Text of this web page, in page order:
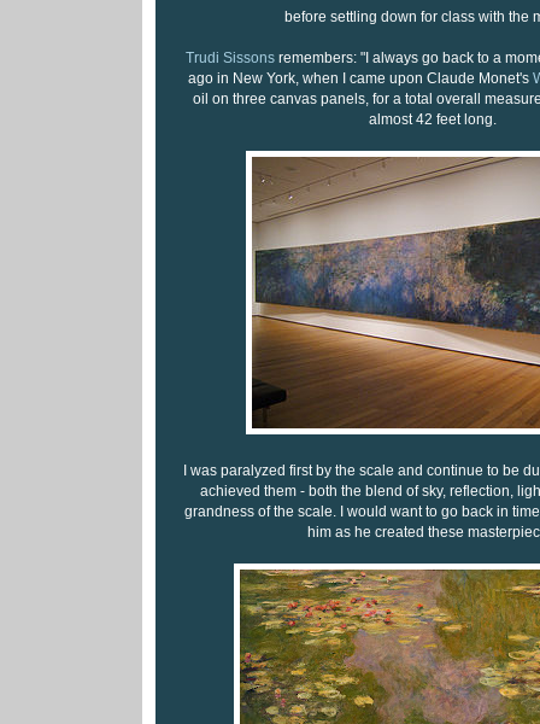
before settling down for class with the
Trudi Sissonsremembers: "I always go back to a
ago in New York, when I came upon Claude Monet's
oil on three canvas panels, for a total overall
almost 42 feet long.
I was paralyzed first by the scale and continue to be
achieved them - both the blend of sky, reflection,
grandness of the scale. I would want to go back in
him as he created these